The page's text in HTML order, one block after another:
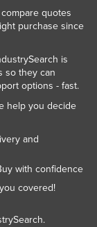
quotes
purchase since
is
so they can
options - fast.
help you decide
and
with confidence
covered!